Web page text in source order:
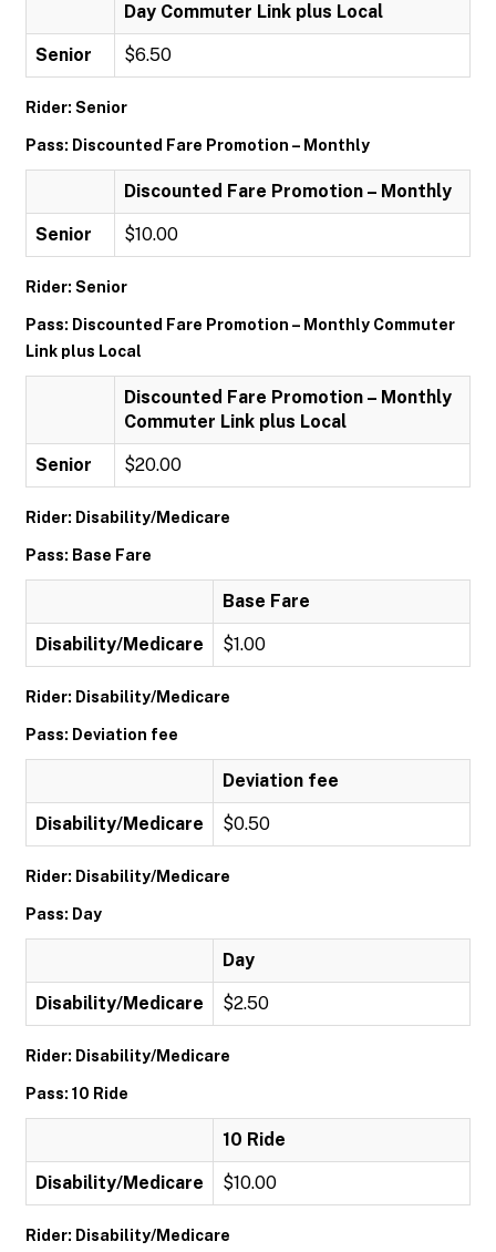
Day Commuter Link plus Local
Senior $6.50
Rider: Senior
Pass: Discounted Fare Promotion – Monthly
Discounted Fare Promotion – Monthly
Senior $10.00
Rider: Senior
Pass: Discounted Fare Promotion – Monthly Commuter
Link plus Local
Discounted Fare Promotion – Monthly
Commuter Link plus Local
Senior $20.00
Rider: Disability/Medicare
Pass: Base Fare
Base Fare
Disability/Medicare $1.00
Rider: Disability/Medicare
Pass: Deviation fee
Deviation fee
Disability/Medicare $0.50
Rider: Disability/Medicare
Pass: Day
Day
Disability/Medicare $2.50
Rider: Disability/Medicare
Pass: 10 Ride
10 Ride
Disability/Medicare $10.00
Rider: Disability/Medicare